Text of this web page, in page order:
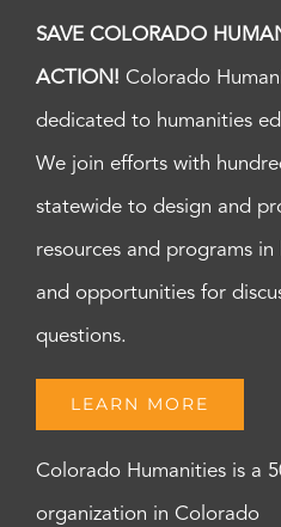
SAVE COLORADO
ACTION! Colorado
dedicated to humanities
We join efforts with
statewide to design and
resources and programs
and opportunities for
questions.
LEARN MORE
Colorado Humanities is a
organization in Colorado